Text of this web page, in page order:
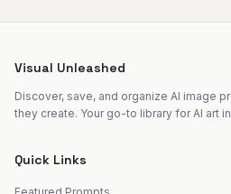
Visual Unleashed
Discover, save, and organize AI image
they create. Your go-to library for AI art
Quick Links